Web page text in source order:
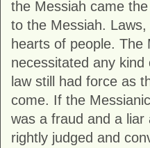
the Messiah came
to the Messiah.
hearts of people. The
necessitated any
law still had force as
come. If the
was a fraud and a liar
rightly judged and